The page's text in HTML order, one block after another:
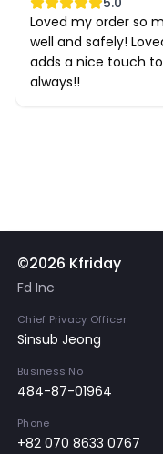
Loved my order so
well and safely!
adds a nice touch
always!!
©2026 Kfriday
Fd Inc
Chief Privacy Officer
Sinsub Jeong
Business No
484-87-01964
Phone
+82 070 8633 0767